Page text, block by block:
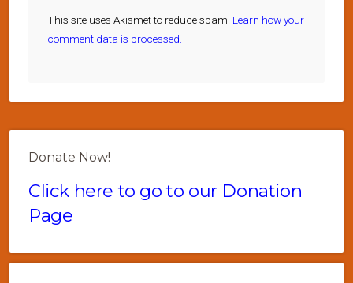
This site uses Akismet to reduce spam. Learn how your
comment data is processed.
Donate Now!
Click here to go to our Donation
Page